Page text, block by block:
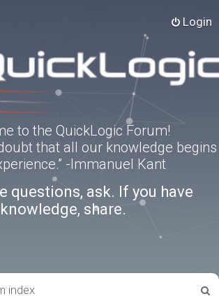
Login
to the QuickLogic Forum!
that all our knowledge begins
-Immanuel Kant
questions, ask. If you have
knowledge, share.
index